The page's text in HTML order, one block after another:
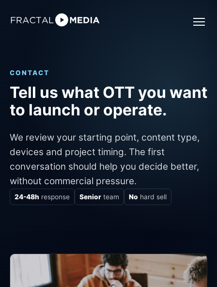
CONTACT
Tell us what OTT you want
to launch or operate.
We review your starting point, content type,
devices and project timing. The first
conversation should help you decide better,
without commercial pressure.
24-48h response Senior team No hard sell